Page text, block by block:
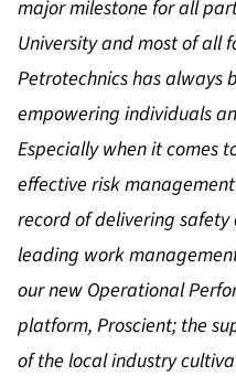
major milestone for all
University and most of all
Petrotechnics has always
empowering individuals
Especially when it comes
effective risk
record of delivering
leading work
our new Operational
platform, Proscient; the
of the local industry